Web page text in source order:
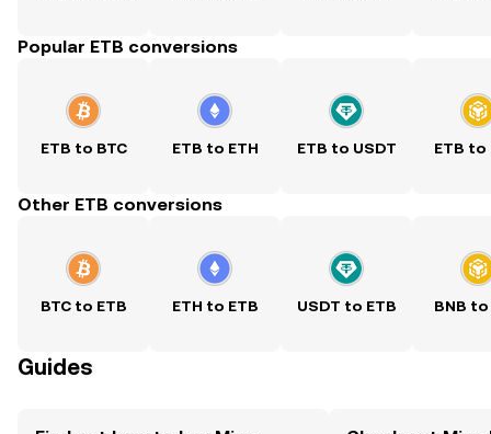
Popular ETB conversions
ETB to BTC ETB to ETH ETB to USDT ETB to
Other ETB conversions
BTC to ETB ETH to ETB USDT to ETB BNB to
Guides